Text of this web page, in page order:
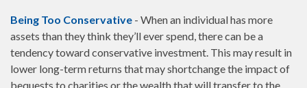
Being Too Conservative - When an individual has more
assets than they think they’ll ever spend, there can be a
tendency toward conservative investment. This may result in
lower long-term returns that may shortchange the impact of
bequests to charities or the wealth that will transfer to the